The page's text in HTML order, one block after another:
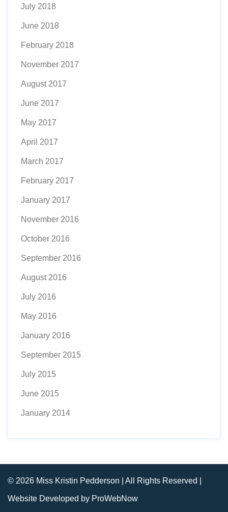
July 2018
June 2018
February 2018
November 2017
August 2017
June 2017
May 2017
April 2017
March 2017
February 2017
January 2017
November 2016
October 2016
September 2016
August 2016
July 2016
May 2016
January 2016
September 2015
July 2015
June 2015
January 2014
© 2026 Miss Kristin Pedderson | All Rights Reserved |
Website Developed by ProWebNow